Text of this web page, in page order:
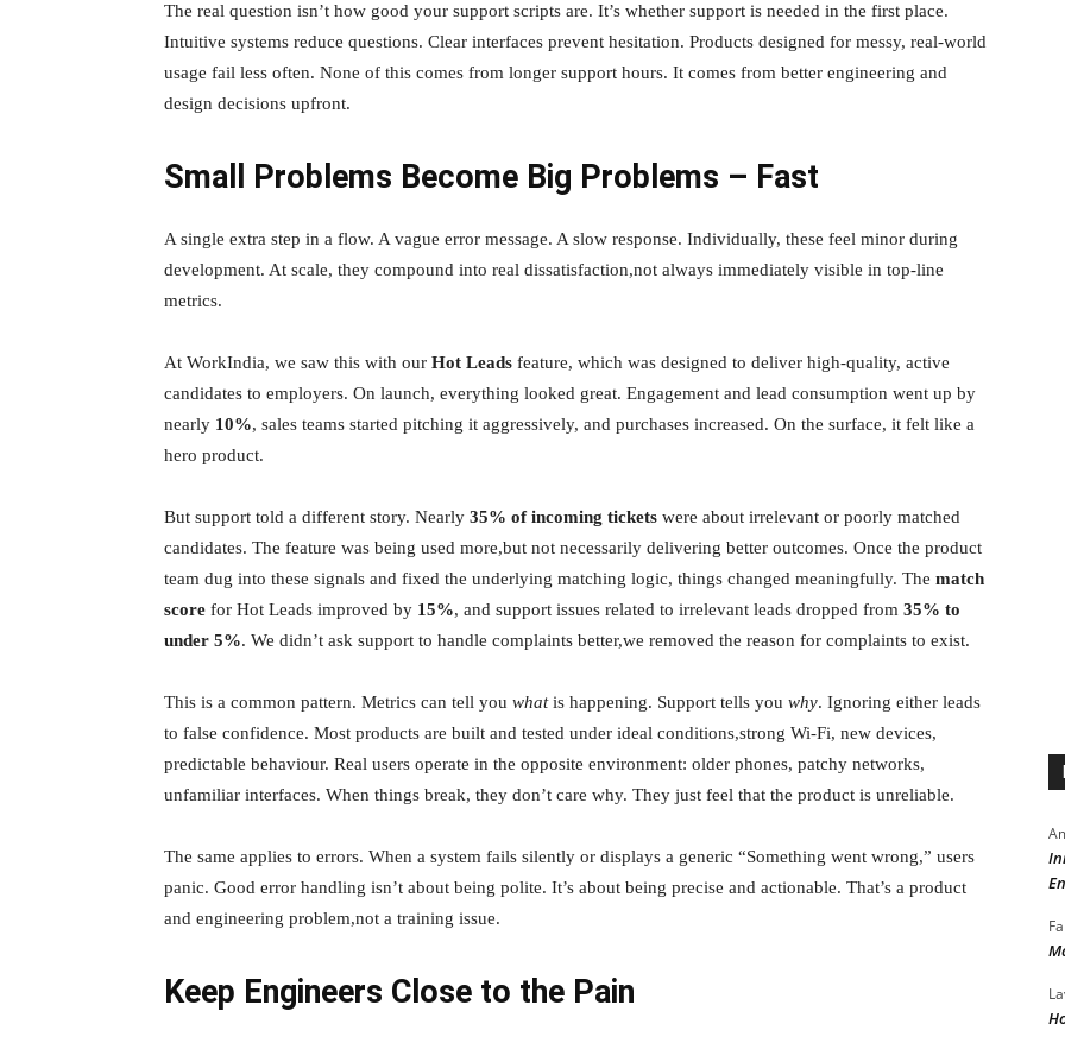
The real question isn’t how good your support scripts are. It’s whether support is needed in the first place.
Intuitive systems reduce questions. Clear interfaces prevent hesitation. Products designed for messy, real-world
usage fail less often. None of this comes from longer support hours. It comes from better engineering and
design decisions upfront.
Small Problems Become Big Problems – Fast
A single extra step in a flow. A vague error message. A slow response. Individually, these feel minor during
development. At scale, they compound into real dissatisfaction,not always immediately visible in top-line
metrics.
At WorkIndia, we saw this with our Hot Leads feature, which was designed to deliver high-quality, active
candidates to employers. On launch, everything looked great. Engagement and lead consumption went up by
nearly 10%, sales teams started pitching it aggressively, and purchases increased. On the surface, it felt like a
hero product.
But support told a different story. Nearly 35% of incoming tickets were about irrelevant or poorly matched
candidates. The feature was being used more,but not necessarily delivering better outcomes. Once the product
team dug into these signals and fixed the underlying matching logic, things changed meaningfully. The match
score for Hot Leads improved by 15%, and support issues related to irrelevant leads dropped from 35% to
under 5%. We didn’t ask support to handle complaints better,we removed the reason for complaints to exist.
This is a common pattern. Metrics can tell you whatis happening. Support tells you why. Ignoring either leads
to false confidence. Most products are built and tested under ideal conditions,strong Wi-Fi, new devices,
predictable behaviour. Real users operate in the opposite environment: older phones, patchy networks,
unfamiliar interfaces. When things break, they don’t care why. They just feel that the product is unreliable.
The same applies to errors. When a system fails silently or displays a generic “Something went wrong,” users
panic. Good error handling isn’t about being polite. It’s about being precise and actionable. That’s a product
and engineering problem,not a training issue.
Keep Engineers Close to the Pain